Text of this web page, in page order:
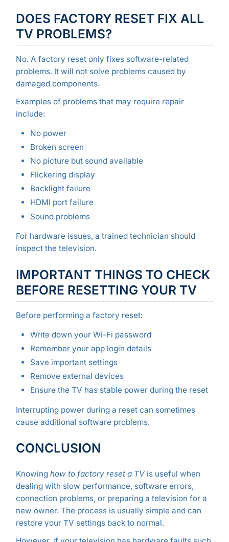
DOES FACTORY RESET FIX ALL
TV PROBLEMS?
No. A factory reset only fixes software-related
problems. It will not solve problems caused by
damaged components.
Examples of problems that may require repair
include:
No power
Broken screen
No picture but sound available
Flickering display
Backlight failure
HDMI port failure
Sound problems
For hardware issues, a trained technician should
inspect the television.
IMPORTANT THINGS TO CHECK
BEFORE RESETTING YOUR TV
Before performing a factory reset:
Write down your Wi-Fi password
Remember your app login details
Save important settings
Remove external devices
Ensure the TV has stable power during the reset
Interrupting power during a reset can sometimes
cause additional software problems.
CONCLUSION
Knowing how to factory reset a TVis useful when
dealing with slow performance, software errors,
connection problems, or preparing a television for a
new owner. The process is usually simple and can
restore your TV settings back to normal.